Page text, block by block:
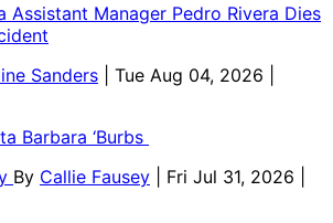
Assistant Manager Pedro Rivera Dies
Sanders
| Tue Aug 04, 2026 |
Barbara ‘Burbs
By Callie Fausey
| Fri Jul 31, 2026 |